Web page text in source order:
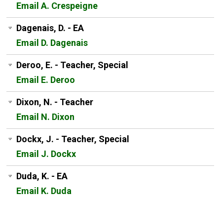
Email A. Crespeigne
Dagenais, D. - EA
Email D. Dagenais
Deroo, E. - Teacher, Special
Email E. Deroo
Dixon, N. - Teacher
Email N. Dixon
Dockx, J. - Teacher, Special
Email J. Dockx
Duda, K. - EA
Email K. Duda